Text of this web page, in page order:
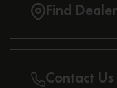
Find Dealer
Contact Us